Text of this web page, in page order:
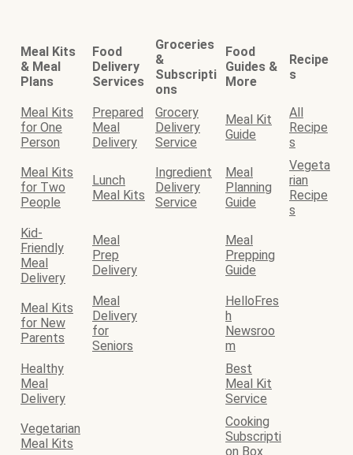
Meal Kits
& Meal
Plans
Food
Delivery
Services
Groceries
&
Subscripti
ons
Food
Guides &
More
Recipe
s
Meal Kits
for One
Person
Prepared
Meal
Delivery
Grocery
Delivery
Service
Meal Kit
Guide
All
Recipe
s
Meal Kits
for Two
People
Lunch
Meal Kits
Ingredient
Delivery
Service
Meal
Planning
Guide
Vegeta
rian
Recipe
s
Kid-
Friendly
Meal
Delivery
Meal
Prep
Delivery
Meal
Prepping
Guide
Meal Kits
for New
Parents
Meal
Delivery
for
Seniors
HelloFres
h
Newsroo
m
Healthy
Meal
Delivery
Best
Meal Kit
Service
Vegetarian
Meal Kits
Cooking
Subscripti
on Box